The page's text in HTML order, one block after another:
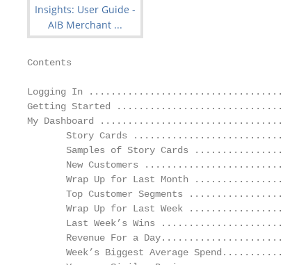
Contents
Logging In
Getting Started
My Dashboard
Story Cards
Samples of Story Cards
New Customers
Wrap Up for Last Month
Top Customer Segments
Wrap Up for Last Week
Last Week’s Wins
Revenue For a
Week’s Biggest Average